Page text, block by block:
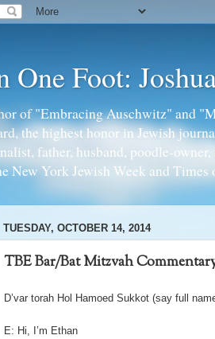
One Foot:
of "Embracing Auschwitz" and
the highest honor in Jewish
father, husband, poodle-
New York Jewish Week and Times
TUESDAY, OCTOBER 14, 2014
TBE Bar/Bat Mitzvah
D’var torah Hol Hamoed Sukkot (say full
E: Hi, I ’m Ethan